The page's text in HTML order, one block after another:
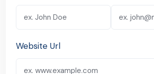
Website Url